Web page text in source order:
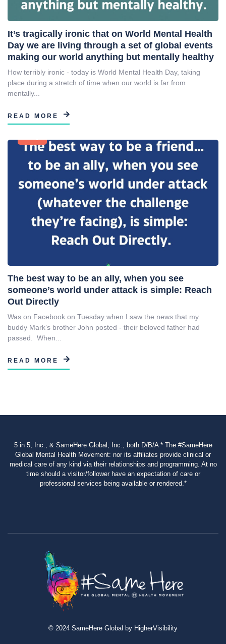
It’s tragically ironic that on World Mental Health
Day we are living through a set of global events
making our world anything but mentally healthy
How terribly ironic - today is World Mental Health Day, taking
place during a stretch of time when our world is far from
mentally...
READ MORE
The best way to be an ally, when you see
someone’s world under attack is simple: Reach
Out Directly
Was on Facebook on Tuesday when I saw the news that my
buddy Mark’s brother John posted - their beloved father had
passed. When...
READ MORE
5 in 5, Inc., & SameHere Global, Inc., both D/B/A * The #SameHere
Global Mental Health Movement: nor its affiliates provide clinical or
medical care of any kind via their relationships and programming. At no
time should a visitor/follower have an expectation of care or
professional services being available or rendered.*
© 2024 SameHere Global by HigherVisibility